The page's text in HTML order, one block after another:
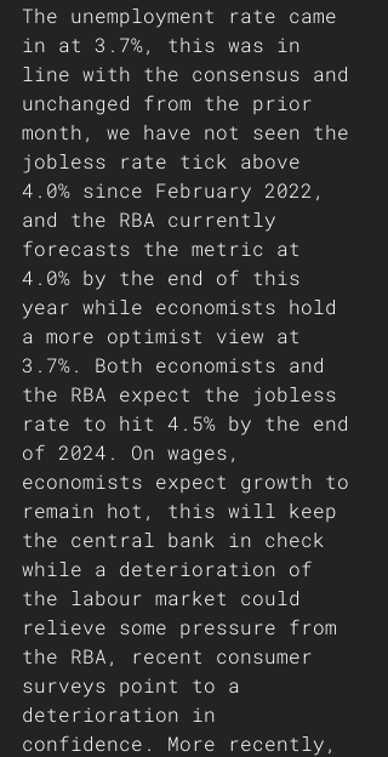
The unemployment rate came
in at 3.7%, this was in
line with the consensus and
unchanged from the prior
month, we have not seen the
jobless rate tick above
4.0% since February 2022,
and the RBA currently
forecasts the metric at
4.0% by the end of this
year while economists hold
a more optimist view at
3.7%. Both economists and
the RBA expect the jobless
rate to hit 4.5% by the end
of 2024. On wages,
economists expect growth to
remain hot, this will keep
the central bank in check
while a deterioration of
the labour market could
relieve some pressure from
the RBA, recent consumer
surveys point to a
deterioration in
confidence. More recently,